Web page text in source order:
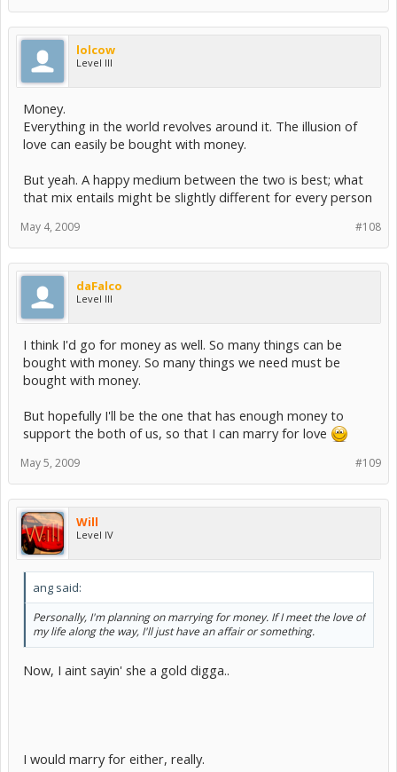
lolcow
Level III
Money.
Everything in the world revolves around it. The illusion of
love can easily be bought with money.
But yeah. A happy medium between the two is best; what
that mix entails might be slightly different for every person
#108
May 4, 2009
daFalco
Level III
I think I'd go for money as well. So many things can be
bought with money. So many things we need must be
bought with money.
But hopefully I'll be the one that has enough money to
support the both of us, so that I can marry for love
#109
May 5, 2009
Will
Level IV
ang said:
Personally, I'm planning on marrying for money. If I meet the love of
my life along the way, I'll just have an affair or something.
Now, I aint sayin' she a gold digga..
I would marry for either, really.